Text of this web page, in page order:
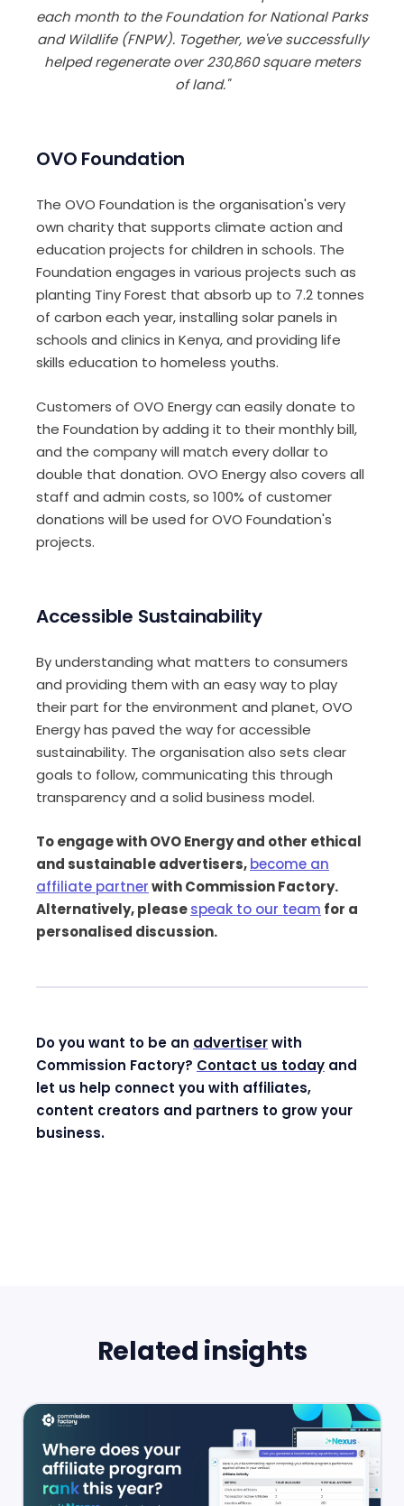
each month to the Foundation for National Parks
and Wildlife (FNPW). Together, we've successfully
helped regenerate over 230,860 square meters
of land."
OVO Foundation
The OVO Foundation is the organisation's very
own charity that supports climate action and
education projects for children in schools. The
Foundation engages in various projects such as
planting Tiny Forest that absorb up to 7.2 tonnes
of carbon each year, installing solar panels in
schools and clinics in Kenya, and providing life
skills education to homeless youths.
Customers of OVO Energy can easily donate to
the Foundation by adding it to their monthly bill,
and the company will match every dollar to
double that donation. OVO Energy also covers all
staff and admin costs, so 100% of customer
donations will be used for OVO Foundation's
projects.
Accessible Sustainability
By understanding what matters to consumers
and providing them with an easy way to play
their part for the environment and planet, OVO
Energy has paved the way for accessible
sustainability. The organisation also sets clear
goals to follow, communicating this through
transparency and a solid business model.
To engage with OVO Energy and other ethical
and sustainable advertisers,become an
affiliate partnerwith Commission Factory.
Alternatively, pleasespeak to our team for a
personalised discussion.
Do you want to be an advertiserwith
Commission Factory? Contact us today and
let us help connect you with affiliates,
content creators and partners to grow your
business.
Related insights